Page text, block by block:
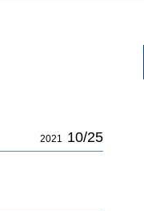
2021 10/25